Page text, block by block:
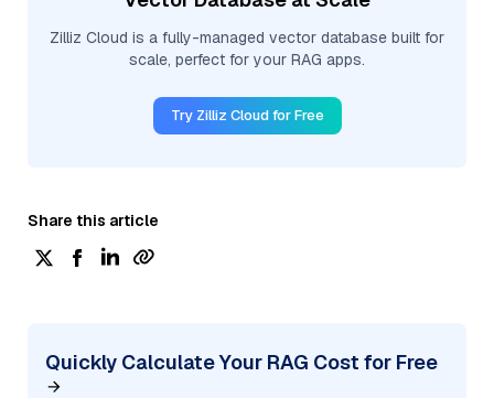
Zilliz Cloud is a fully-managed vector database built for
scale, perfect for your RAG apps.
Try Zilliz Cloud for Free
Share this article
Quickly Calculate Your RAG Cost for Free